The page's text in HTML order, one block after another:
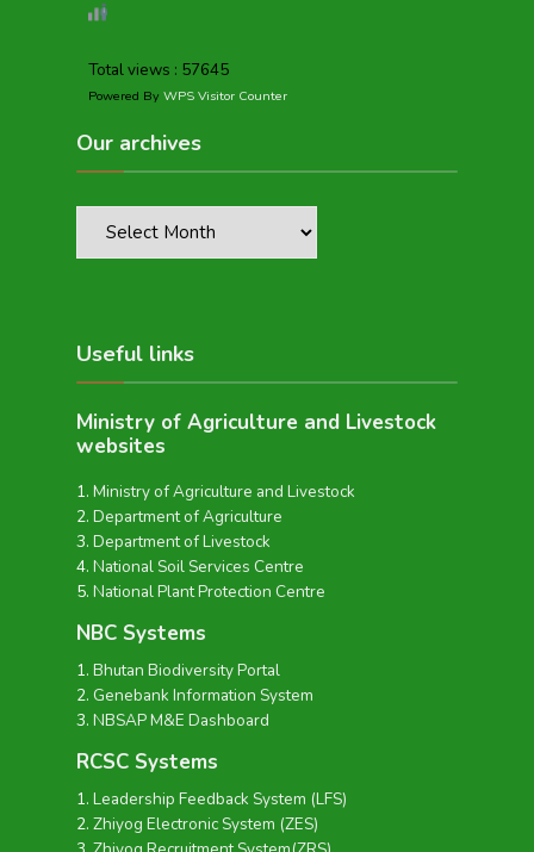
Total views : 57645
Powered By WPS Visitor Counter
Our archives
Useful links
Ministry of Agriculture and Livestock
websites
Ministry of Agriculture and Livestock
Department of Agriculture
Department of Livestock
National Soil Services Centre
National Plant Protection Centre
NBC Systems
Bhutan Biodiversity Portal
Genebank Information System
NBSAP M&E Dashboard
RCSC Systems
Leadership Feedback System (LFS)
Zhiyog Electronic System (ZES)